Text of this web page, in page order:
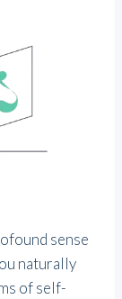
sense
naturally
of self-